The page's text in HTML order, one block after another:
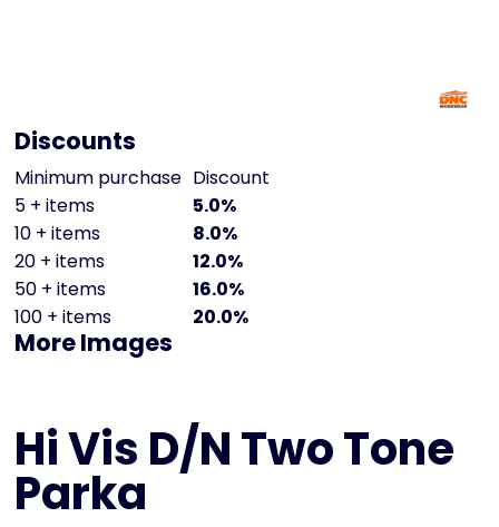
Discounts
Minimum purchase Discount
5 + items
5.0%
10 + items
8.0%
20 + items
12.0%
50 + items
16.0%
100 + items
20.0%
More Images
Hi Vis D/N Two Tone
Parka